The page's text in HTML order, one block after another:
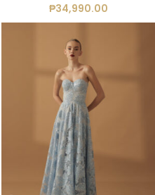
₱34,990.00